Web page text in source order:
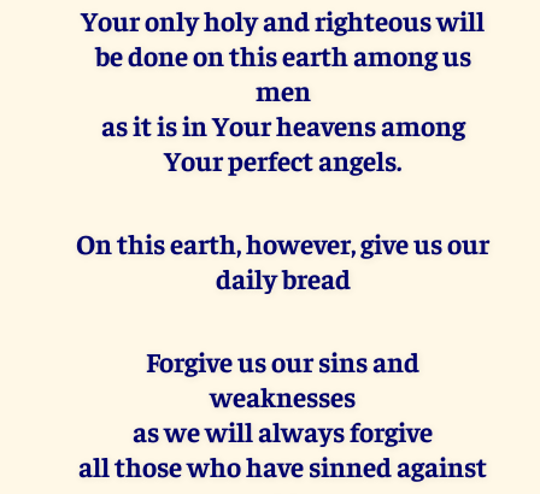
Your only holy and righteous will
be done on this earth among us
men
as it is in Your heavens among
Your perfect angels.
On this earth, however, give us our
daily bread
Forgive us our sins and
weaknesses
as we will always forgive
all those who have sinned against